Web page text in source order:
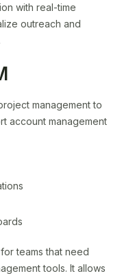
with real-time
outreach and
management to
account management
teams that need
tools. It allows